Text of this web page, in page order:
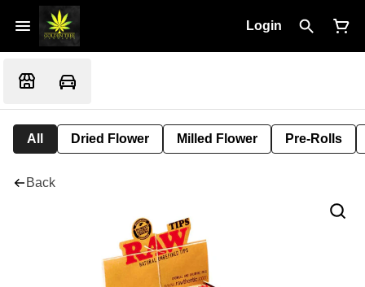
Login
All Dried Flower Milled Flower Pre-Rolls
Back